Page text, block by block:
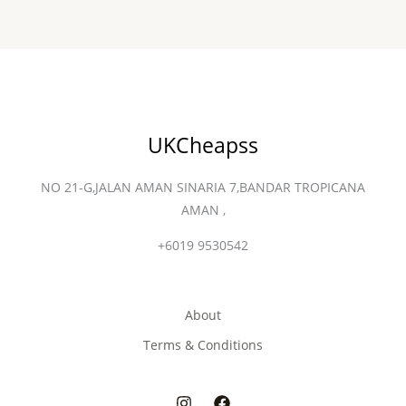
UKCheapss
NO 21-G,JALAN AMAN SINARIA 7,BANDAR TROPICANA
AMAN ,
+6019 9530542
About
Terms & Conditions